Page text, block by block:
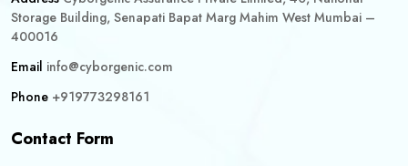
Storage Building, Senapati Bapat Marg Mahim West Mumbai –
400016
Email info@cyborgenic.com
Phone +919773298161
Contact Form